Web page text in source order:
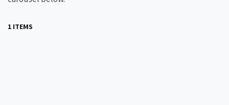
1 ITEMS